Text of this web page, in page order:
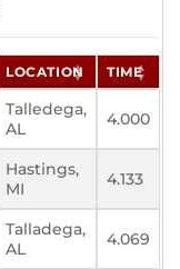
LOCATION TIME
Talledega,
AL
4.000
Hastings,
MI
4.133
Talladega,
AL
4.069